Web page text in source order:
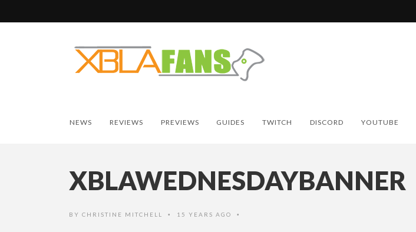
NEWS REVIEWS PREVIEWS GUIDES TWITCH DISCORD YOUTUBE
XBLAWEDNESDAYBANNER
BY CHRISTINE MITCHELL • 15 YEARS AGO •